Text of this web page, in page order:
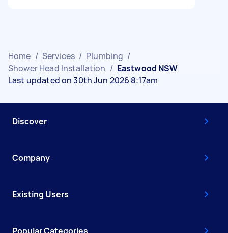
Home / Services / Plumbing /
Shower Head Installation / Eastwood NSW
Last updated on 30th Jun 2026 8:17am
Discover
Company
Existing Users
Popular Categories